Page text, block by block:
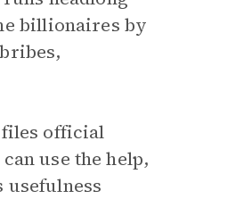
billionaires by
files official
use the help,
usefulness